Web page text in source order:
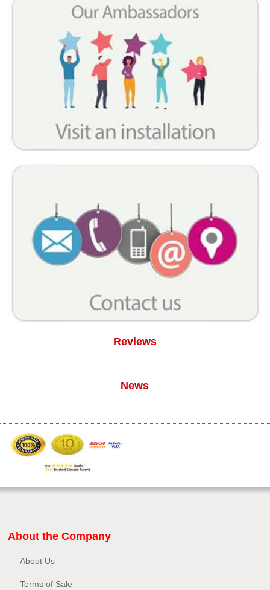
Reviews
News
About the Company
About Us
Terms of Sale